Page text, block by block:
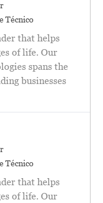
Técnico
that helps
of life. Our
spans the
businesses
Técnico
that helps
of life. Our